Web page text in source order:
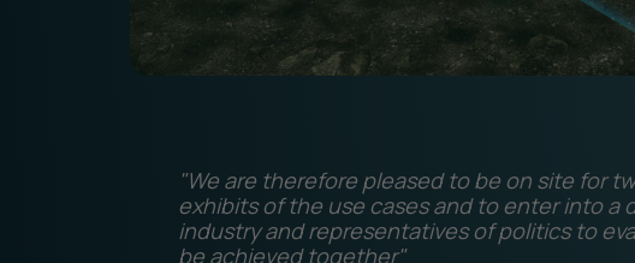
"We are therefore pleased to be on site for
exhibits of the use cases and to enter into a
industry and representatives of politics to
be achieved together"